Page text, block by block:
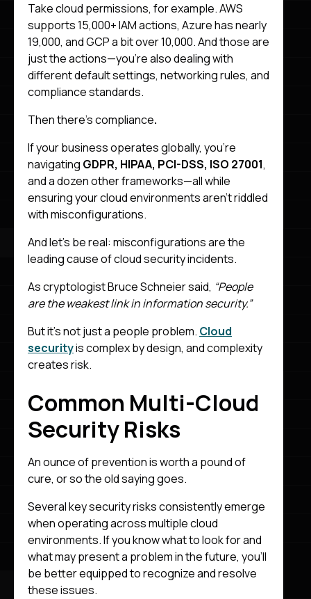
Take cloud permissions, for example. AWS
supports 15,000+ IAM actions, Azure has nearly
19,000, and GCP a bit over 10,000. And those are
just the actions—you’re also dealing with
different default settings, networking rules, and
compliance standards.
Then there’s compliance.
If your business operates globally, you’re
navigating GDPR, HIPAA, PCI-DSS, ISO 27001,
and a dozen other frameworks—all while
ensuring your cloud environments aren’t riddled
with misconfigurations.
And let’s be real: misconfigurations are the
leading cause of cloud security incidents.
As cryptologist Bruce Schneier said, “People
are the weakest link in information security.”
But it’s not just a people problem. Cloud
securityis complex by design, and complexity
creates risk.
Common Multi-Cloud
Security Risks
An ounce of prevention is worth a pound of
cure, or so the old saying goes.
Several key security risks consistently emerge
when operating across multiple cloud
environments. If you know what to look for and
what may present a problem in the future, you’ll
be better equipped to recognize and resolve
these issues.